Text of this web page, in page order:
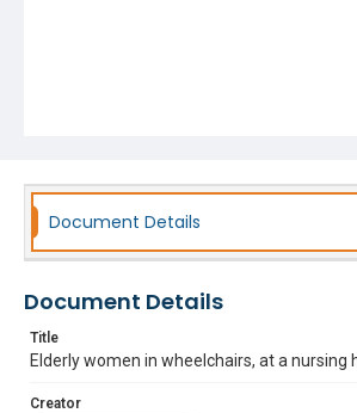
Document Details
Document Details
Title
Elderly women in wheelchairs, at a nursing
Creator